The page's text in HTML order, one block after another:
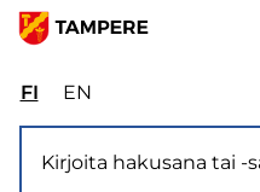
Hyppää
FIValitse
sivuston
kieli:
suomi
ENSelect
site
language: